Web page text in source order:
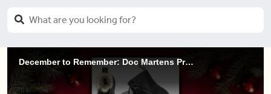
December to Remember: Doc Martens Prize Pack!